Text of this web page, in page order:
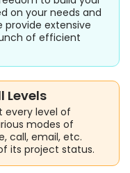
on your needs and
provide extensive
of efficient
Levels
every level of
modes of
call, email, etc.
its project status.